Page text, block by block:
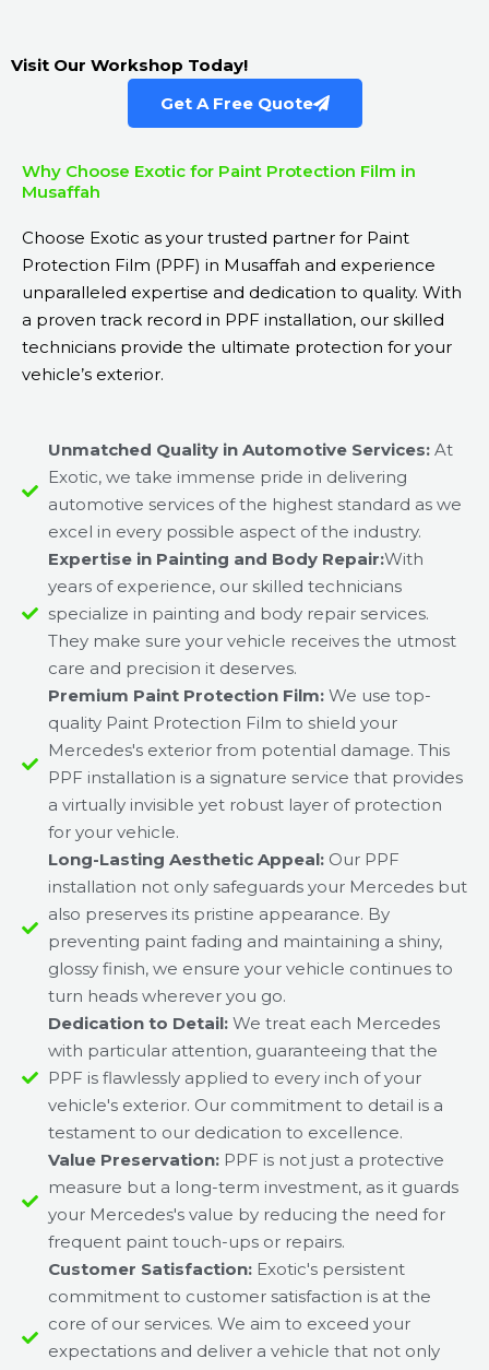
Visit Our Workshop Today!
Get A Free Quote
Why Choose Exotic for Paint Protection Film in
Musaffah
Choose Exotic as your trusted partner for Paint
Protection Film (PPF) in Musaffah and experience
unparalleled expertise and dedication to quality. With
a proven track record in PPF installation, our skilled
technicians provide the ultimate protection for your
vehicle’s exterior.
Unmatched Quality in Automotive Services: At
Exotic, we take immense pride in delivering
automotive services of the highest standard as we
excel in every possible aspect of the industry.
Expertise in Painting and Body Repair:With
years of experience, our skilled technicians
specialize in painting and body repair services.
They make sure your vehicle receives the utmost
care and precision it deserves.
Premium Paint Protection Film: We use top-
quality Paint Protection Film to shield your
Mercedes's exterior from potential damage. This
PPF installation is a signature service that provides
a virtually invisible yet robust layer of protection
for your vehicle.
Long-Lasting Aesthetic Appeal: Our PPF
installation not only safeguards your Mercedes but
also preserves its pristine appearance. By
preventing paint fading and maintaining a shiny,
glossy finish, we ensure your vehicle continues to
turn heads wherever you go.
Dedication to Detail: We treat each Mercedes
with particular attention, guaranteeing that the
PPF is flawlessly applied to every inch of your
vehicle's exterior. Our commitment to detail is a
testament to our dedication to excellence.
Value Preservation: PPF is not just a protective
measure but a long-term investment, as it guards
your Mercedes's value by reducing the need for
frequent paint touch-ups or repairs.
Customer Satisfaction:Exotic's persistent
commitment to customer satisfaction is at the
core of our services. We aim to exceed your
expectations and deliver a vehicle that not only